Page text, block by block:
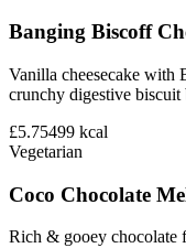
Banging Biscoff
Vanilla cheesecake with
crunchy digestive biscuit
£5.75499 kcal
Vegetarian
Coco Chocolate
Rich & gooey chocolate